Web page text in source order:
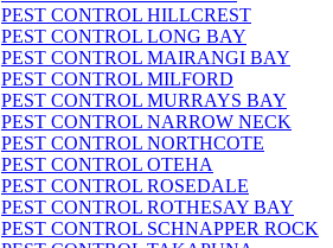
PEST CONTROL HILLCREST
PEST CONTROL LONG BAY
PEST CONTROL MAIRANGI BAY
PEST CONTROL MILFORD
PEST CONTROL MURRAYS BAY
PEST CONTROL NARROW NECK
PEST CONTROL NORTHCOTE
PEST CONTROL OTEHA
PEST CONTROL ROSEDALE
PEST CONTROL ROTHESAY BAY
PEST CONTROL SCHNAPPER ROCK